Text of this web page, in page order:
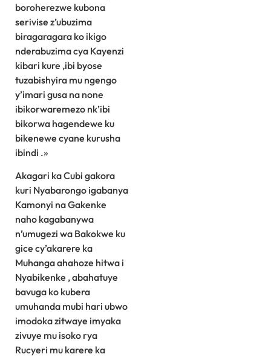
boroherezwe kubona
serivise z’ubuzima
biragaragara ko ikigo
nderabuzima cya Kayenzi
kibari kure ,ibi byose
tuzabishyira mu ngengo
y’imari gusa na none
ibikorwaremezo nk’ibi
bikorwa hagendewe ku
bikenewe cyane kurusha
ibindi .»
Akagari ka Cubi gakora
kuri Nyabarongo igabanya
Kamonyi na Gakenke
naho kagabanywa
n’umugezi wa Bakokwe ku
gice cy’akarere ka
Muhanga ahahoze hitwa i
Nyabikenke , abahatuye
bavuga ko kubera
umuhanda mubi hari ubwo
imodoka zitwaye imyaka
zivuye mu isoko rya
Rucyeri mu karere ka